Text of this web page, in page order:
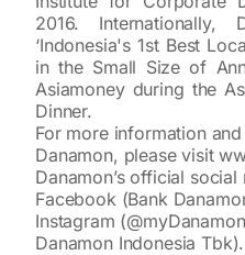
2016. Internationally,
‘Indonesia's 1st Best
in the Small Size of
Asiamoney during the
Dinner.
For more information
Danamon, please visit
Danamon’s official
Facebook (Bank
Instagram
Danamon Indonesia Tbk).